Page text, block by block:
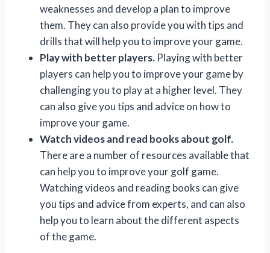
weaknesses and develop a plan to improve
them. They can also provide you with tips and
drills that will help you to improve your game.
Play with better players. Playing with better
players can help you to improve your game by
challenging you to play at a higher level. They
can also give you tips and advice on how to
improve your game.
Watch videos and read books about golf.
There are a number of resources available that
can help you to improve your golf game.
Watching videos and reading books can give
you tips and advice from experts, and can also
help you to learn about the different aspects
of the game.